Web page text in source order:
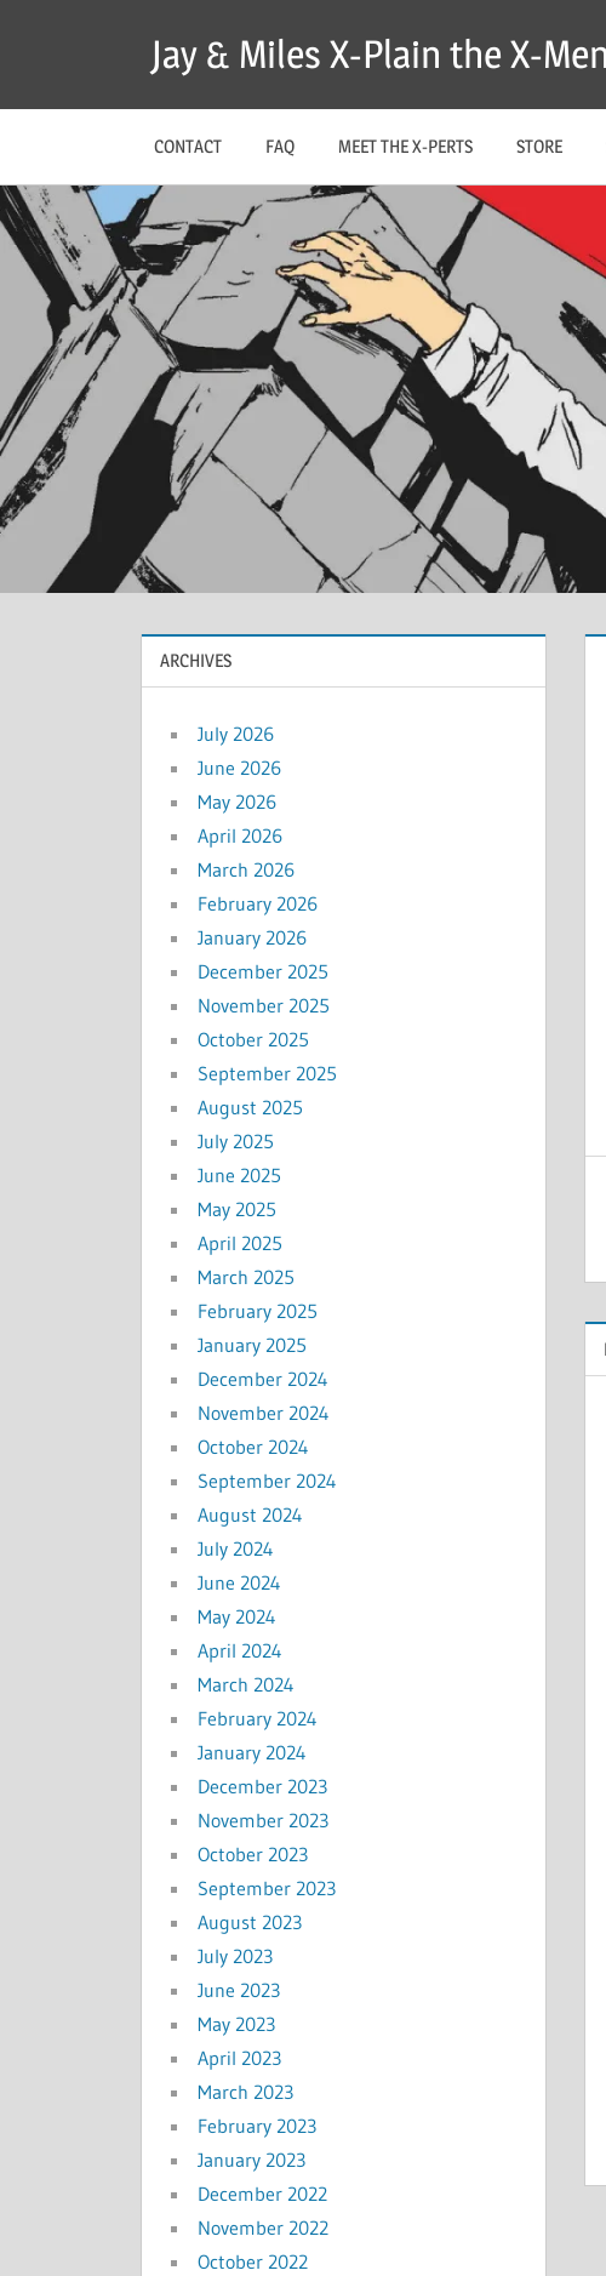
Jay & Miles X-Plain the X-Men
CONTACT FAQ MEET THE X-PERTS STORE
ARCHIVES
July 2026
June 2026
May 2026
April 2026
March 2026
February 2026
January 2026
December 2025
November 2025
October 2025
September 2025
August 2025
July 2025
June 2025
May 2025
April 2025
March 2025
February 2025
January 2025
December 2024
November 2024
October 2024
September 2024
August 2024
July 2024
June 2024
May 2024
April 2024
March 2024
February 2024
January 2024
December 2023
November 2023
October 2023
September 2023
August 2023
July 2023
June 2023
May 2023
April 2023
March 2023
February 2023
January 2023
December 2022
November 2022
October 2022